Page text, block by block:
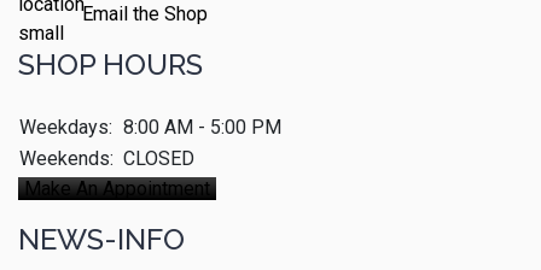
Email the Shop
SHOP HOURS
Weekdays: 8:00 AM - 5:00 PM
Weekends: CLOSED
Make An Appointment
NEWS-INFO